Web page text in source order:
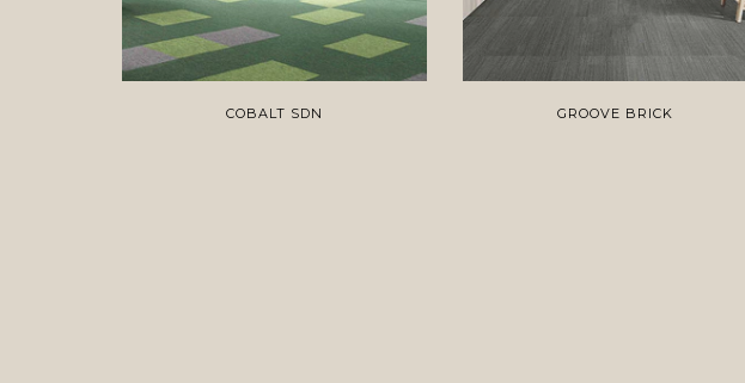
COBALT SDN GROOVE BRICK